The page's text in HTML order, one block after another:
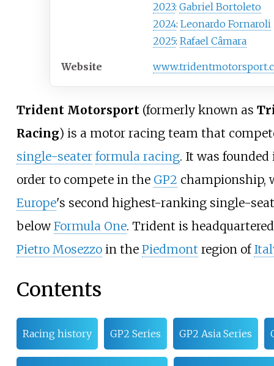
2023: Gabriel Bortoleto
2024: Leonardo Fornaroli
2025: Rafael Câmara
Website www.tridentmotorsport
Trident Motorsport(formerly known as
Racing) is a motor racing team that
single-seater formula racing. It was
order to compete in the GP2 championship,
Europe's second highest-ranking single-
belowFormula One. Trident is
Pietro Mosezzoin the Piedmont region of
Contents
Racing history GP2 Series GP2 Asia Series